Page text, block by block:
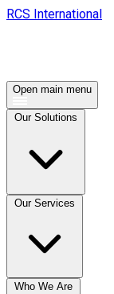
RCS International
Open main menu